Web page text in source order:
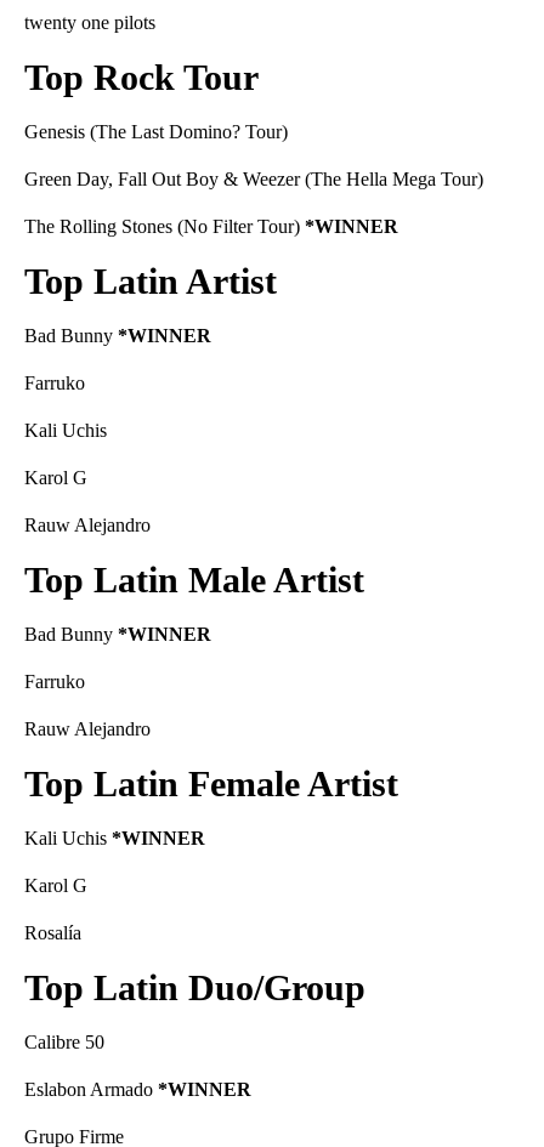
twenty one pilots
Top Rock Tour
Genesis (The Last Domino? Tour)
Green Day, Fall Out Boy & Weezer (The Hella Mega Tour)
The Rolling Stones (No Filter Tour) *WINNER
Top Latin Artist
Bad Bunny *WINNER
Farruko
Kali Uchis
Karol G
Rauw Alejandro
Top Latin Male Artist
Bad Bunny *WINNER
Farruko
Rauw Alejandro
Top Latin Female Artist
Kali Uchis *WINNER
Karol G
Rosalía
Top Latin Duo/Group
Calibre 50
Eslabon Armado *WINNER
Grupo Firme